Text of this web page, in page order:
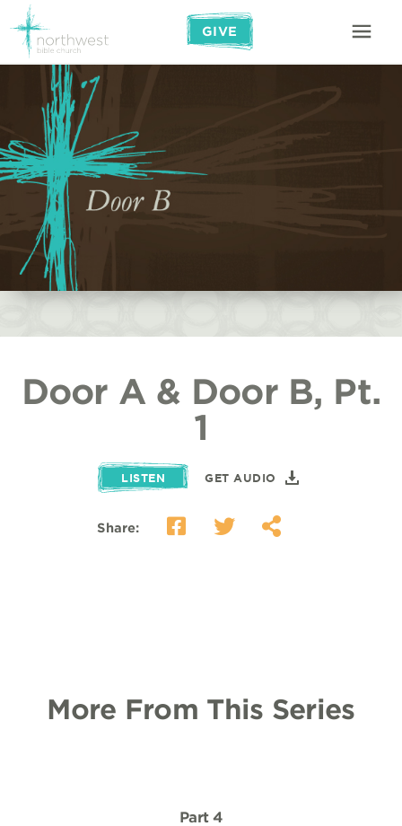
GIVE
Door A & Door B, Pt.
1
LISTEN GET AUDIO
Share:
More From This Series
Part 4